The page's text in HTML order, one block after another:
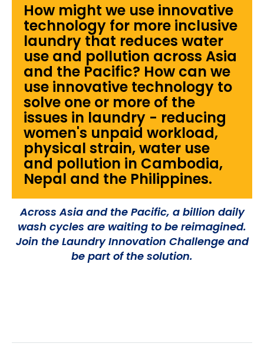
How might we use innovative
technology for more inclusive
laundry that reduces water
use and pollution across Asia
and the Pacific? How can we
use innovative technology to
solve one or more of the
issues in laundry - reducing
women's unpaid workload,
physical strain, water use
and pollution in Cambodia,
Nepal and the Philippines.
Across Asia and the Pacific, a billion daily
wash cycles are waiting to be reimagined.
Join the Laundry Innovation Challenge and
be part of the solution.